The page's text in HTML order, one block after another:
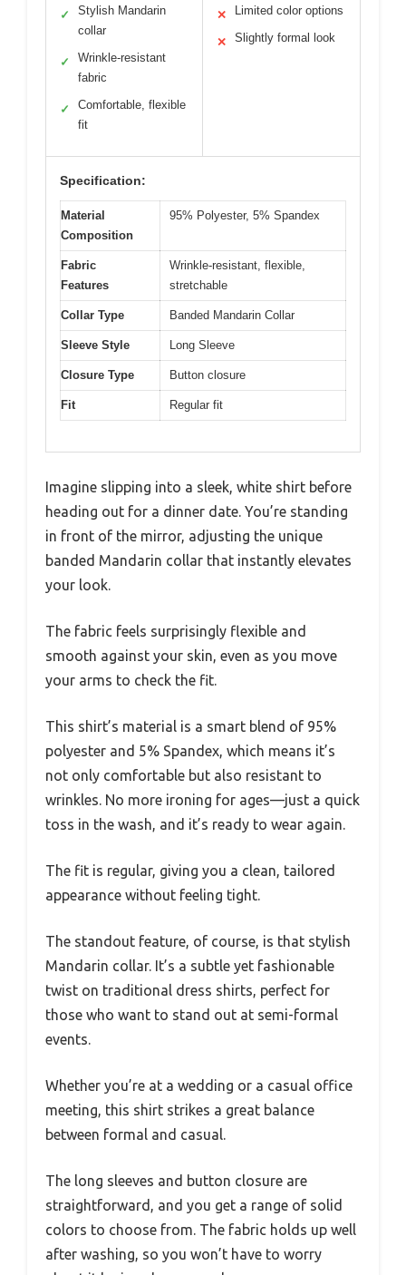
✓
Stylish Mandarin
collar
✓
Wrinkle-resistant
fabric
✓
Comfortable, flexible
fit
✕ Limited color options
✕ Slightly formal look
Specification:
Material
Composition
95% Polyester, 5% Spandex
Fabric
Features
Wrinkle-resistant, flexible,
stretchable
Collar Type Banded Mandarin Collar
Sleeve Style Long Sleeve
Closure Type Button closure
Fit Regular fit
Imagine slipping into a sleek, white shirt before
heading out for a dinner date. You’re standing
in front of the mirror, adjusting the unique
banded Mandarin collar that instantly elevates
your look.
The fabric feels surprisingly flexible and
smooth against your skin, even as you move
your arms to check the fit.
This shirt’s material is a smart blend of 95%
polyester and 5% Spandex, which means it’s
not only comfortable but also resistant to
wrinkles. No more ironing for ages—just a quick
toss in the wash, and it’s ready to wear again.
The fit is regular, giving you a clean, tailored
appearance without feeling tight.
The standout feature, of course, is that stylish
Mandarin collar. It’s a subtle yet fashionable
twist on traditional dress shirts, perfect for
those who want to stand out at semi-formal
events.
Whether you’re at a wedding or a casual office
meeting, this shirt strikes a great balance
between formal and casual.
The long sleeves and button closure are
straightforward, and you get a range of solid
colors to choose from. The fabric holds up well
after washing, so you won’t have to worry